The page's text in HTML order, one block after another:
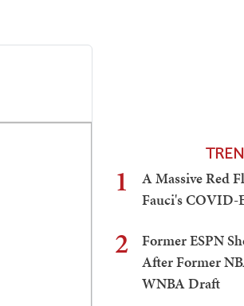
1
A Massive Red
Fauci's COVID-
2
Former ESPN
After Former
WNBA Draft